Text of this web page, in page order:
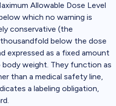
Allowable Dose Level
which no warning is
conservative (the
below the dose
expressed as a fixed amount
weight. They function as
than a medical safety line,
a labeling obligation,